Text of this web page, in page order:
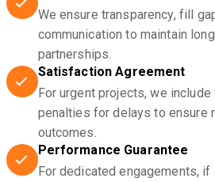
We ensure transparency, fill
communication to maintain
partnerships.
Satisfaction Agreement
For urgent projects, we
penalties for delays to ensure
outcomes.
Performance Guarantee
For dedicated engagements,